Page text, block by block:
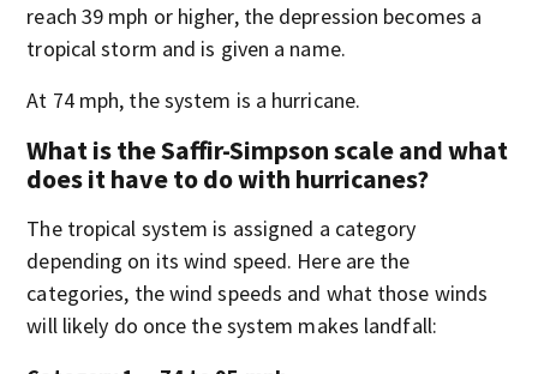
reach 39 mph or higher, the depression becomes a
tropical storm and is given a name.
At 74 mph, the system is a hurricane.
What is the Saffir-Simpson scale and what
does it have to do with hurricanes?
The tropical system is assigned a category
depending on its wind speed. Here are the
categories, the wind speeds and what those winds
will likely do once the system makes landfall: